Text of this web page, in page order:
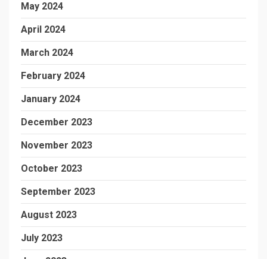
May 2024
April 2024
March 2024
February 2024
January 2024
December 2023
November 2023
October 2023
September 2023
August 2023
July 2023